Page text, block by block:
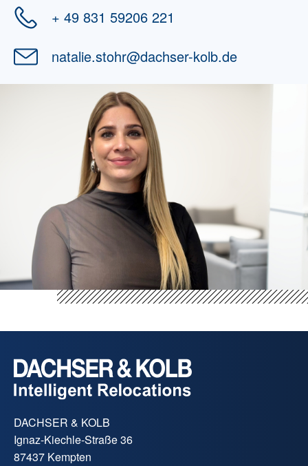
+ 49 831 59206 221
natalie.stohr@dachser-kolb.de
DACHSER & KOLB
Ignaz-Kiechle-Straße 36
87437 Kempten